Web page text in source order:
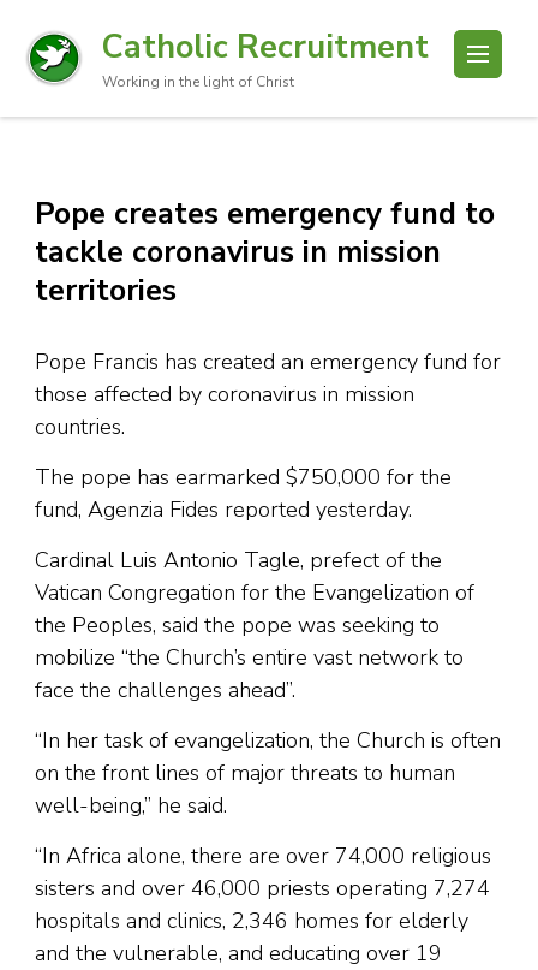
Catholic Recruitment
Working in the light of Christ
Pope creates emergency fund to
tackle coronavirus in mission
territories
Pope Francis has created an emergency fund for
those affected by coronavirus in mission
countries.
The pope has earmarked $750,000 for the
fund, Agenzia Fides reported yesterday.
Cardinal Luis Antonio Tagle, prefect of the
Vatican Congregation for the Evangelization of
the Peoples, said the pope was seeking to
mobilize “the Church’s entire vast network to
face the challenges ahead”.
“In her task of evangelization, the Church is often
on the front lines of major threats to human
well-being,” he said.
“In Africa alone, there are over 74,000 religious
sisters and over 46,000 priests operating 7,274
hospitals and clinics, 2,346 homes for elderly
and the vulnerable, and educating over 19